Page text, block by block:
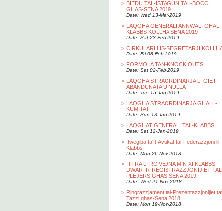
> BIEDU TAL-ISTAGUN TAL-BOCCI
GHAS-SENA 2019
Date: Wed 13-Mar-2019
> LAQGHA GENERALI ANNWALI GHAL-
KLABBS KOLLHA SENA 2019
Date: Sat 23-Feb-2019
> CIRKULARI LIS-SEGRETARJI
Date: Fri 08-Feb-2019
> FORMOLA TAN-KNOCK OUTS
Date: Sat 02-Feb-2019
> LAQGHA STRAORDINARJA LI GIET
ABANDUNATA U NULLA
Date: Tue 15-Jan-2019
> LAQGHA STRAORDINARJA GHALL-
KUMITATI
Date: Sun 13-Jan-2019
> LAQGHAT GENERALI TAL-KLABBS
Date: Sat 12-Jan-2019
> Itwegiba ta' l-Avukat tal-Federazzjoni lil
Klabbs
Date: Mon 26-Nov-2018
> ITTRA LI RCIVEJNA MIN XI KLABBS
DWAR IR-REGISTRAZZJONIJIET
PLEJERS GHAS-SENA 2019
Date: Wed 21-Nov-2018
> Ringrazzjament tal-Prezentazzjonijiet
Tazzi ghas-Sena 2018
Date: Mon 19-Nov-2018